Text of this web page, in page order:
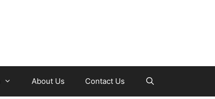
About Us Contact Us